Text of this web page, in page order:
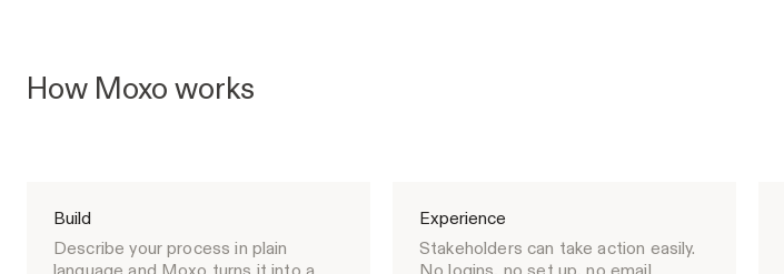
How Moxo works
Build
Describe your process in plain
language and Moxo turns it into a
Experience
Stakeholders can take action easily.
No logins, no set up, no email